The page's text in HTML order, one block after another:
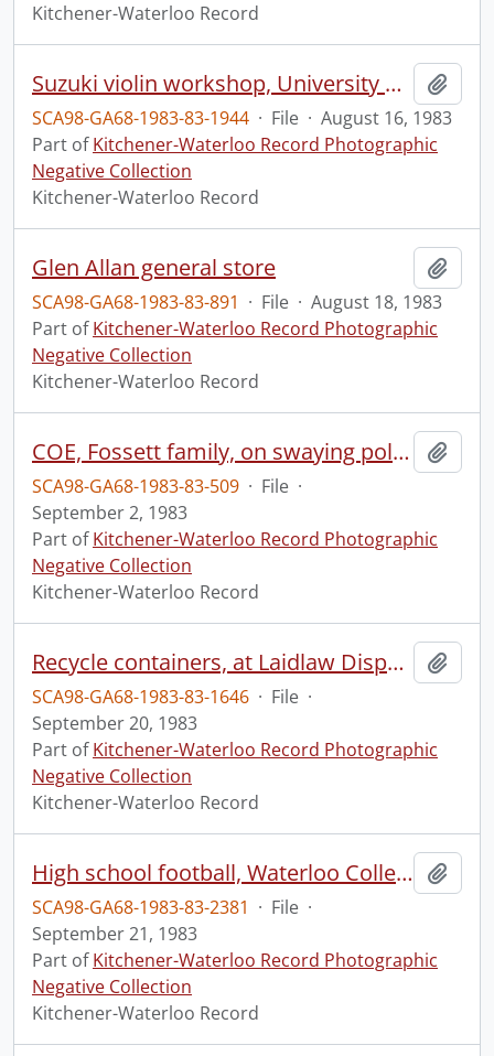
Kitchener-Waterloo Record
Suzuki violin workshop, University of Guelph
SCA98-GA68-1983-83-1944 · File · August 16, 1983
Part ofKitchener-Waterloo Record Photographic
Negative Collection
Kitchener-Waterloo Record
Glen Allan general store
SCA98-GA68-1983-83-891 · File · August 18, 1983
Part ofKitchener-Waterloo Record Photographic
Negative Collection
Kitchener-Waterloo Record
COE, Fossett family, on swaying poles
SCA98-GA68-1983-83-509 · File ·
September 2, 1983
Part ofKitchener-Waterloo Record Photographic
Negative Collection
Kitchener-Waterloo Record
Recycle containers, at Laidlaw Disposal
SCA98-GA68-1983-83-1646 · File ·
September 20, 1983
Part ofKitchener-Waterloo Record Photographic
Negative Collection
Kitchener-Waterloo Record
High school football, Waterloo Collegiate Institute vs Forest Heights Collegiate Institute
SCA98-GA68-1983-83-2381 · File ·
September 21, 1983
Part ofKitchener-Waterloo Record Photographic
Negative Collection
Kitchener-Waterloo Record